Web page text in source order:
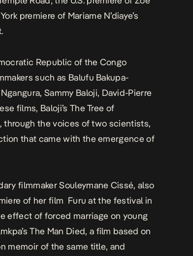
premiere of Mariame N’diaye’s
.
Republic of the Congo
such as Balufu Bakupa-
Sammy Baloji, David-Pierre
films, Baloji’s The Tree of
through the voices of two scientists,
that came with the emergence of
filmmaker Souleymane Cissé, also
of her film Furu at the festival in
effect of forced marriage on young
The Man Died, a film based on
memoir of the same title, and